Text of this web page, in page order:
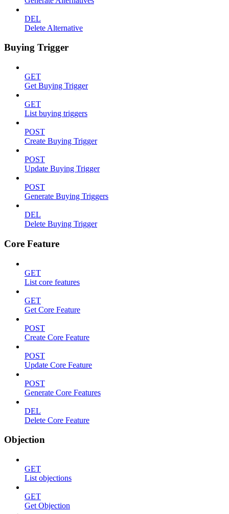
DEL
Delete Alternative
Buying Trigger
GET
Get Buying Trigger
GET
List buying triggers
POST
Create Buying Trigger
POST
Update Buying Trigger
POST
Generate Buying Triggers
DEL
Delete Buying Trigger
Core Feature
GET
List core features
GET
Get Core Feature
POST
Create Core Feature
POST
Update Core Feature
POST
Generate Core Features
DEL
Delete Core Feature
Objection
GET
List objections
GET
Get Objection